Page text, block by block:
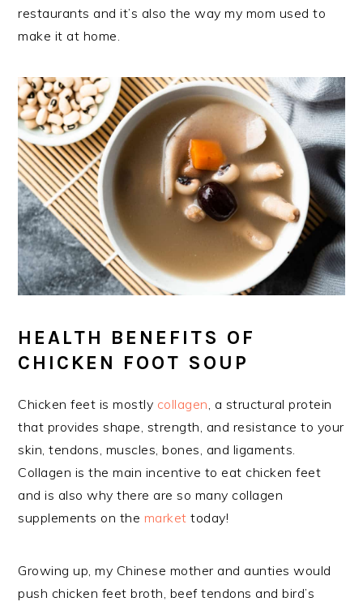
restaurants and it’s also the way my mom used to
make it at home.
HEALTH BENEFITS OF
CHICKEN FOOT SOUP
Chicken feet is mostly collagen , a structural protein
that provides shape, strength, and resistance to your
skin, tendons, muscles, bones, and ligaments.
Collagen is the main incentive to eat chicken feet
and is also why there are so many collagen
supplements on the market today!
Growing up, my Chinese mother and aunties would
push chicken feet broth, beef tendons and bird’s